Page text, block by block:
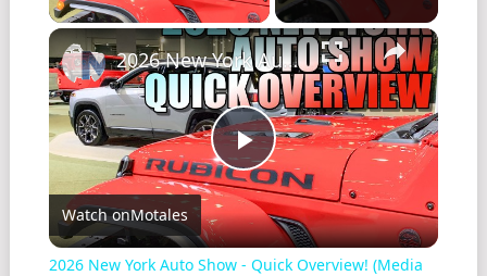
Play
Video
2026 New York Auto Show - Quick Overview! (Media days)
Watch onMotales
2026 New York Auto Show - Quick Overview! (Media